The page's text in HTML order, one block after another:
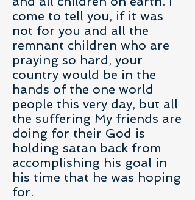
come to tell you, if it was
not for you and all the
remnant children who are
praying so hard, your
country would be in the
hands of the one world
people this very day, but all
the suffering My friends are
doing for their God is
holding satan back from
accomplishing his goal in
his time that he was hoping
for.